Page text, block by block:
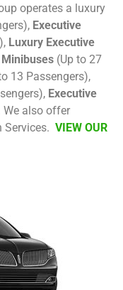
operates a luxury
Executive
Luxury Executive
Minibuses (Up to 27
13 Passengers),
Executive
We also offer
Services.VIEW OUR